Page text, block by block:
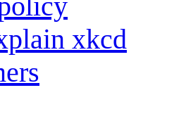
xkcd